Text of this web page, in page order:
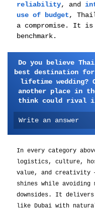
reliability, and
use of budget,
a compromise. It
benchmark.
Do you believe
best destination
lifetime wedding?
another place in
think could rival it
Write an answer
In every category
logistics, culture,
value, and creativity
shines while avoiding
downsides. It
like Dubai with